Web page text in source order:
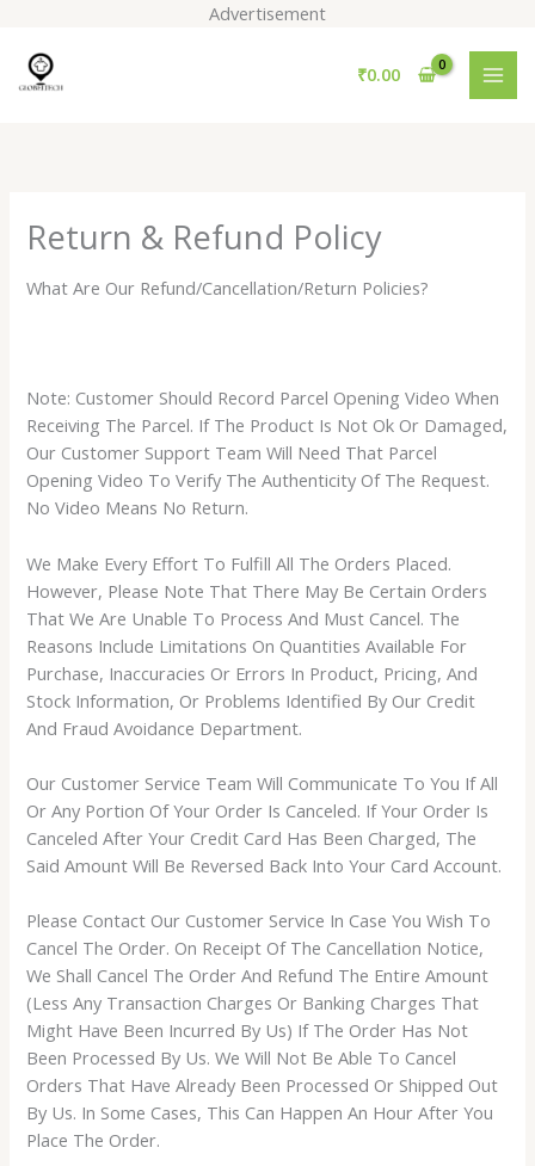
Advertisement
content
₹0.00
Return & Refund Policy
What Are Our Refund/Cancellation/Return Policies?
Note: Customer Should Record Parcel Opening Video When
Receiving The Parcel. If The Product Is Not Ok Or Damaged,
Our Customer Support Team Will Need That Parcel
Opening Video To Verify The Authenticity Of The Request.
No Video Means No Return.
We Make Every Effort To Fulfill All The Orders Placed.
However, Please Note That There May Be Certain Orders
That We Are Unable To Process And Must Cancel. The
Reasons Include Limitations On Quantities Available For
Purchase, Inaccuracies Or Errors In Product, Pricing, And
Stock Information, Or Problems Identified By Our Credit
And Fraud Avoidance Department.
Our Customer Service Team Will Communicate To You If All
Or Any Portion Of Your Order Is Canceled. If Your Order Is
Canceled After Your Credit Card Has Been Charged, The
Said Amount Will Be Reversed Back Into Your Card Account.
Please Contact Our Customer Service In Case You Wish To
Cancel The Order. On Receipt Of The Cancellation Notice,
We Shall Cancel The Order And Refund The Entire Amount
(Less Any Transaction Charges Or Banking Charges That
Might Have Been Incurred By Us) If The Order Has Not
Been Processed By Us. We Will Not Be Able To Cancel
Orders That Have Already Been Processed Or Shipped Out
By Us. In Some Cases, This Can Happen An Hour After You
Place The Order.